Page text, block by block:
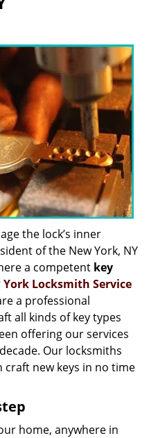
i
g
a
t
i
n
the lock’s inner
of the New York, NY
a competent key
York Locksmith Service
a professional
all kinds of key types
offering our services
Our locksmiths
craft new keys in no time
home, anywhere in